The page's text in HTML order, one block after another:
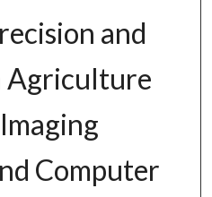
and
Agriculture
Computer